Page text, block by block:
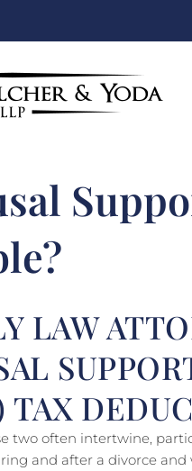
LAW
TAX
two often intertwine,
and after a divorce and